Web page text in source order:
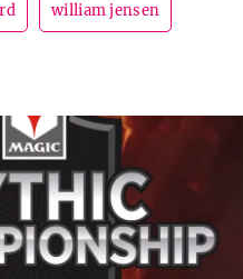
william jensen